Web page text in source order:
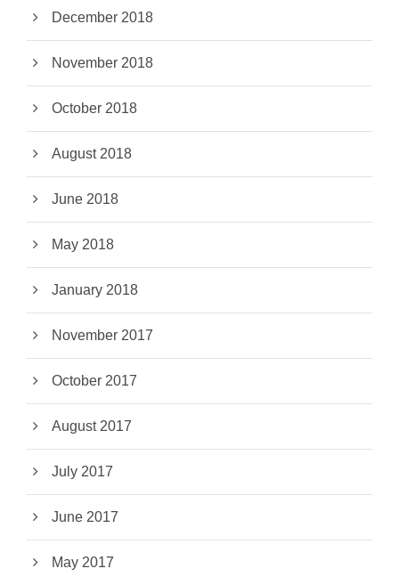
December 2018
November 2018
October 2018
August 2018
June 2018
May 2018
January 2018
November 2017
October 2017
August 2017
July 2017
June 2017
May 2017